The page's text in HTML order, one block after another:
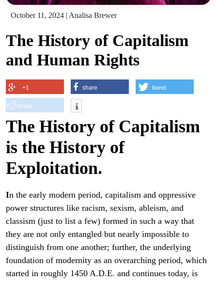
October 11, 2024 Analisa Brewer
The History of Capitalism
and Human Rights
+1 share tweet
share
The History of Capitalism
is the History of
Exploitation.
In the early modern period, capitalism and oppressive
power structures like racism, sexism, ableism, and
classism (just to list a few) formed in such a way that
they are not only entangled but nearly impossible to
distinguish from one another; further, the underlying
foundation of modernity as an overarching period, which
started in roughly 1450 A.D.E. and continues today, is